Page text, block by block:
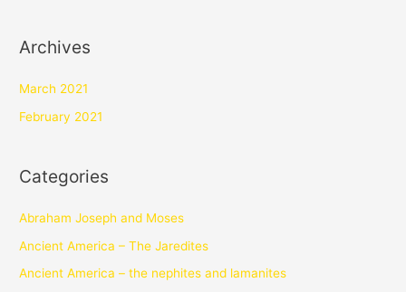
Archives
March 2021
February 2021
Categories
Abraham Joseph and Moses
Ancient America – The Jaredites
Ancient America – the nephites and lamanites